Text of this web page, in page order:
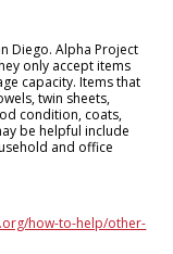
Diego. Alpha Project
only accept items
capacity. Items that
twin sheets,
condition, coats,
be helpful include
and office
how-to-help/other-